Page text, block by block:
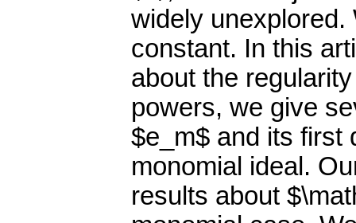
widely unexplored.
constant. In this
about the
powers, we give
$e_m$ and its first
monomial ideal.
results about